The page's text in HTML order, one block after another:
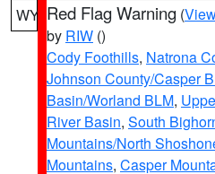
WY Red Flag Warning (
by RIW ()
Cody Foothills, Natrona
Johnson County/Casper
Basin/Worland BLM,
River Basin, South
Mountains/North
Mountains, Casper